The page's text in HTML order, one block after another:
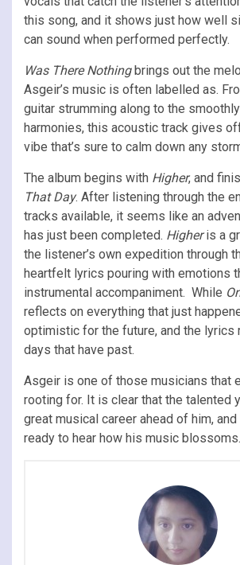
this song, and it shows just how well
can sound when performed perfectly.
Was There Nothingbrings out the
Asgeir’s music is often labelled as.
guitar strumming along to the
harmonies, this acoustic track gives
vibe that’s sure to calm down any
The album begins with Higher, and
That Day. After listening through the
tracks available, it seems like an
has just been completed. Higheris a
the listener’s own expedition through
heartfelt lyrics pouring with emotions
instrumental accompaniment. While
reflects on everything that just
optimistic for the future, and the lyrics
days that have past.
Asgeir is one of those musicians that
rooting for. It is clear that the talented
great musical career ahead of him,
ready to hear how his music blossoms.